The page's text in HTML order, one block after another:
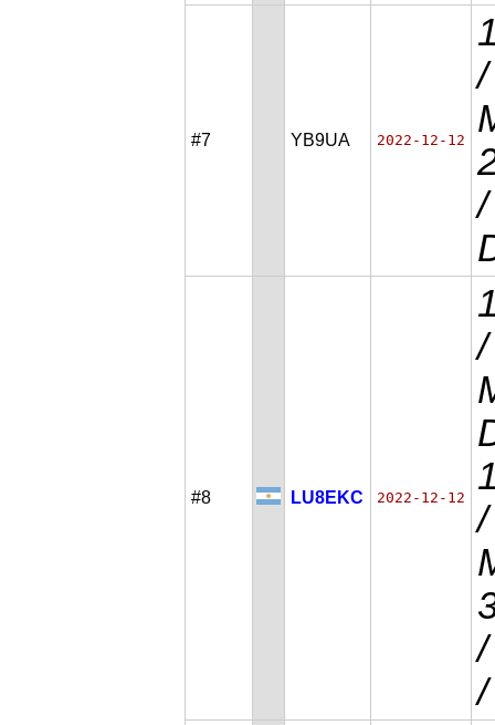
#7 YB9UA 2022-12-12
#8 LU8EKC 2022-12-12